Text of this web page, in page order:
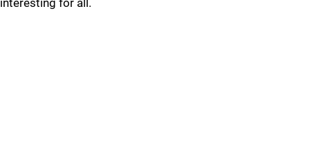
interesting for all.